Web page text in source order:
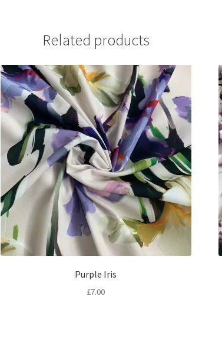
Related products
Purple Iris
£7.00